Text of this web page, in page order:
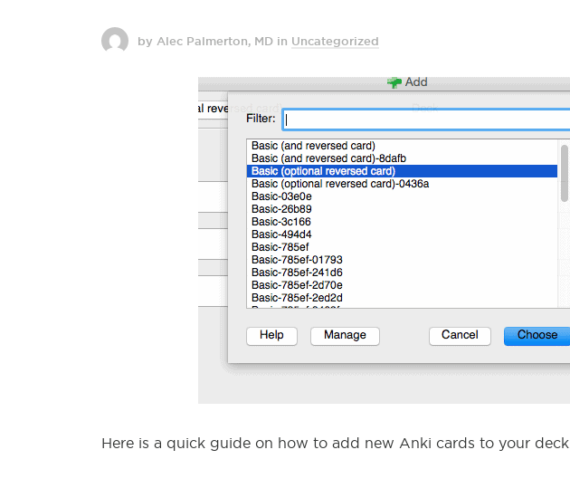
by Alec Palmerton, MD in Uncategorized
Here is a quick guide on how to add new Anki cards to your deck.